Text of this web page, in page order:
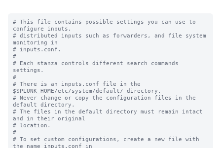
# This file contains possible settings you can use to
configure inputs,
# distributed inputs such as forwarders, and file system
monitoring in
# inputs.conf.
#
# Each stanza controls different search commands
settings.
#
# There is an inputs.conf file in the
$SPLUNK_HOME/etc/system/default/ directory.
# Never change or copy the configuration files in the
default directory.
# The files in the default directory must remain intact
and in their original
# location.
#
# To set custom configurations, create a new file with
the name inputs.conf in